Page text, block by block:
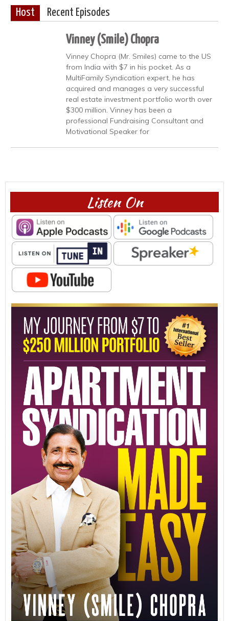
Host Recent Episodes
Vinney (Smile) Chopra
Vinney Chopra (Mr. Smiles) came to the US
from India with $7 in his pocket. As a
MultiFamily Syndication expert, he has
acquired and manages a very successful
real estate investment portfolio worth over
$300 million. Vinney has been a
professional Fundraising Consultant and
Motivational Speaker for
Listen On